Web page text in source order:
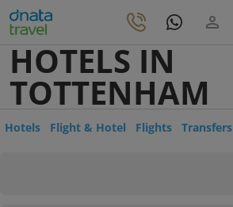
HOTELS IN
TOTTENHAM
Hotels Flight & Hotel Flights Transfers